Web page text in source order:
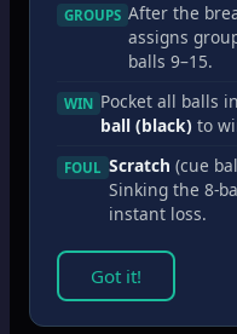
GROUPS After the
assigns
balls 9–15.
WIN Pocket all balls
ball (black) to
FOUL Scratch (cue
Sinking the 8-
instant loss.
Got it!